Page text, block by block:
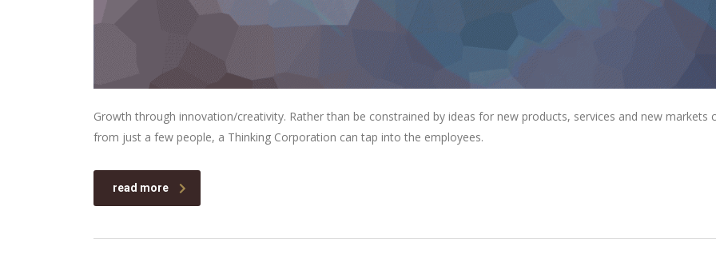
Growth through innovation/creativity. Rather than be constrained by ideas for new products, services and new markets
from just a few people, a Thinking Corporation can tap into the employees.
read more